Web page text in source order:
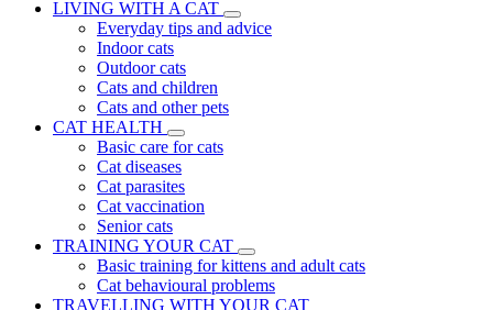
LIVING WITH A CAT
Everyday tips and advice
Indoor cats
Outdoor cats
Cats and children
Cats and other pets
CAT HEALTH
Basic care for cats
Cat diseases
Cat parasites
Cat vaccination
Senior cats
TRAINING YOUR CAT
Basic training for kittens and adult cats
Cat behavioural problems
TRAVELLING WITH YOUR CAT